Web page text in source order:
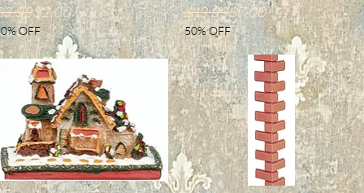
Price
Price
$2.00
OFF
Regular Price
$13.99
Sale Price
$7.00
50% OFF